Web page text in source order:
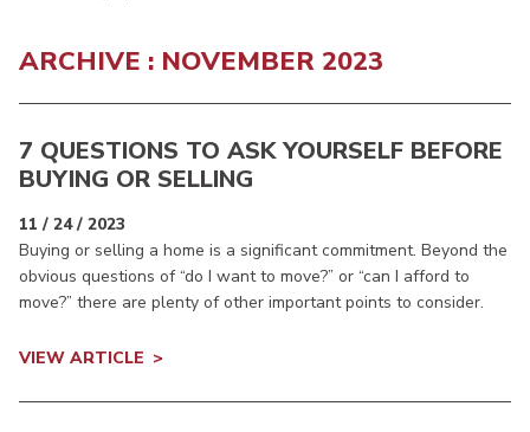
ARCHIVE : NOVEMBER 2023
7 QUESTIONS TO ASK YOURSELF BEFORE
BUYING OR SELLING
11 / 24 / 2023
Buying or selling a home is a significant commitment. Beyond the
obvious questions of “do I want to move?” or “can I afford to
move?” there are plenty of other important points to consider.
VIEW ARTICLE